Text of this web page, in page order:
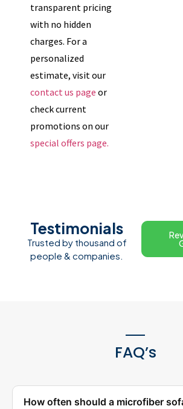
transparent pricing
with no hidden
charges. For a
personalized
estimate, visit our
contact us page or
check current
promotions on our
special offers page.
Testimonials
Trusted by thousand of
people & companies.
FAQ’s
How often should a microfiber